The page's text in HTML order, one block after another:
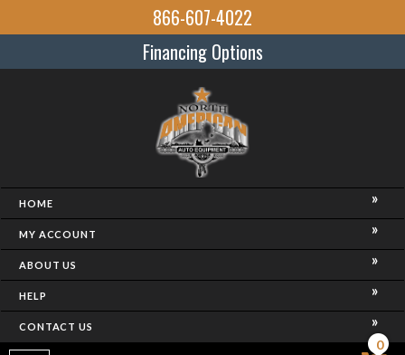
866-607-4022
Financing Options
HOME
MY ACCOUNT
ABOUT US
HELP
CONTACT US
0